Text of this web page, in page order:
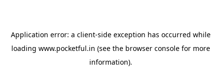
Application error: a client-side exception has occurred while
loading www.pocketful.in (see the browser consolefor more
information).